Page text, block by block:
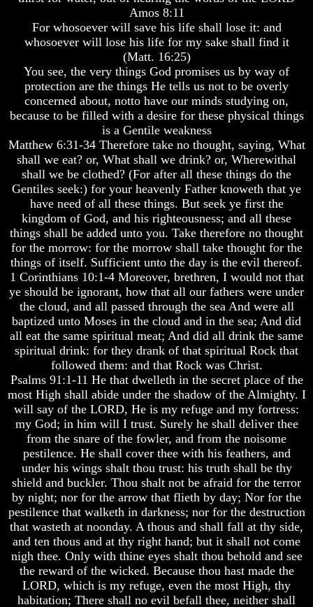
Commandments
Found
In
USA
And
Britain's
Common
In
Prophecy
Tea
Tephi
Britain's
Coronation
Chair
And
Jacob's
Pillow
Stone
Jacob's
Pillar
Stone
The
Two
Witnesses
Russia
In
Prophecy
The
Middle
East
In
Prophecy
Who
Are
The
Arabs
Seeing
Amos 8:11
For whosoever will save his life shall lose it: and
whosoever will lose his life for my sake shall find it
(Matt. 16:25)
You see, the very things God promises us by way of
protection are the things He tells us not to be overly
concerned about, notto have our minds studying on,
because to be filled with a desire for these physical things
is a Gentile weakness
Matthew 6:31-34 Therefore take no thought, saying, What
shall we eat? or, What shall we drink? or, Wherewithal
shall we be clothed? (For after all these things do the
Gentiles seek:) for your heavenly Father knoweth that ye
have need of all these things. But seek ye first the
kingdom of God, and his righteousness; and all these
things shall be added unto you. Take therefore no thought
for the morrow: for the morrow shall take thought for the
things of itself. Sufficient unto the day is the evil thereof.
1 Corinthians 10:1-4 Moreover, brethren, I would not that
ye should be ignorant, how that all our fathers were under
the cloud, and all passed through the sea And were all
baptized unto Moses in the cloud and in the sea; And did
all eat the same spiritual meat; And did all drink the same
spiritual drink: for they drank of that spiritual Rock that
followed them: and that Rock was Christ.
Psalms 91:1-11 He that dwelleth in the secret place of the
most High shall abide under the shadow of the Almighty. I
will say of the LORD, He is my refuge and my fortress:
my God; in him will I trust. Surely he shall deliver thee
from the snare of the fowler, and from the noisome
pestilence. He shall cover thee with his feathers, and
under his wings shalt thou trust: his truth shall be thy
shield and buckler. Thou shalt not be afraid for the terror
by night; nor for the arrow that flieth by day; Nor for the
pestilence that walketh in darkness; nor for the destruction
that wasteth at noonday. A thous and shall fall at thy side,
and ten thous and at thy right hand; but it shall not come
nigh thee. Only with thine eyes shalt thou behold and see
the reward of the wicked. Because thou hast made the
LORD, which is my refuge, even the most High, thy
habitation; There shall no evil befall thee, neither shall
Commandments
Found
In
USA
And
Britain's
Common
In
Prophecy
Tea
Tephi
Britain's
Coronation
Chair
And
Jacob's
Pillow
Stone
Jacob's
Pillar
Stone
The
Two
Witnesses
Russia
In
Prophecy
The
Middle
East
In
Prophecy
Who
Are
The
Arabs
Seeing